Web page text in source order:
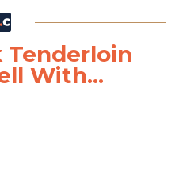
Tenderloin
With...